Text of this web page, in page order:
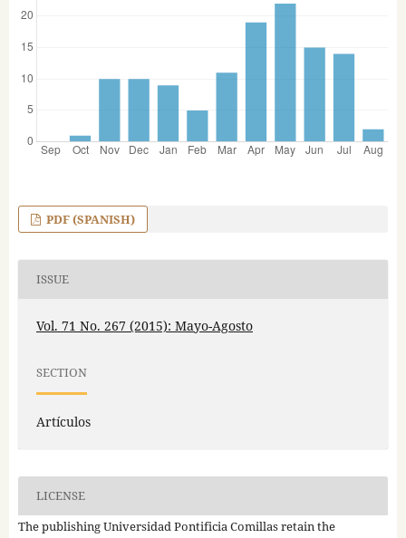
PDF (SPANISH)
ISSUE
Vol. 71 No. 267 (2015): Mayo-Agosto
SECTION
Artículos
LICENSE
The publishing Universidad Pontificia Comillas retain the